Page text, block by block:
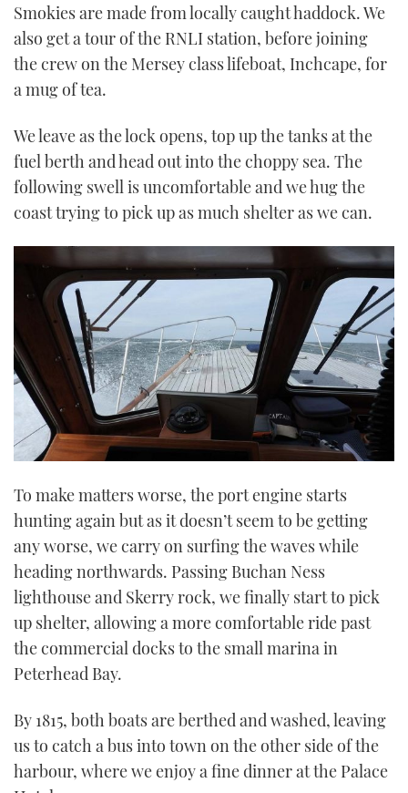
Smokies are made from locally caught haddock. We
also get a tour of the RNLI station, before joining
the crew on the Mersey class lifeboat, Inchcape, for
a mug of tea.
We leave as the lock opens, top up the tanks at the
fuel berth and head out into the choppy sea. The
following swell is uncomfortable and we hug the
coast trying to pick up as much shelter as we can.
To make matters worse, the port engine starts
hunting again but as it doesn’t seem to be getting
any worse, we carry on surfing the waves while
heading northwards. Passing Buchan Ness
lighthouse and Skerry rock, we finally start to pick
up shelter, allowing a more comfortable ride past
the commercial docks to the small marina in
Peterhead Bay.
By 1815, both boats are berthed and washed, leaving
us to catch a bus into town on the other side of the
harbour, where we enjoy a fine dinner at the Palace